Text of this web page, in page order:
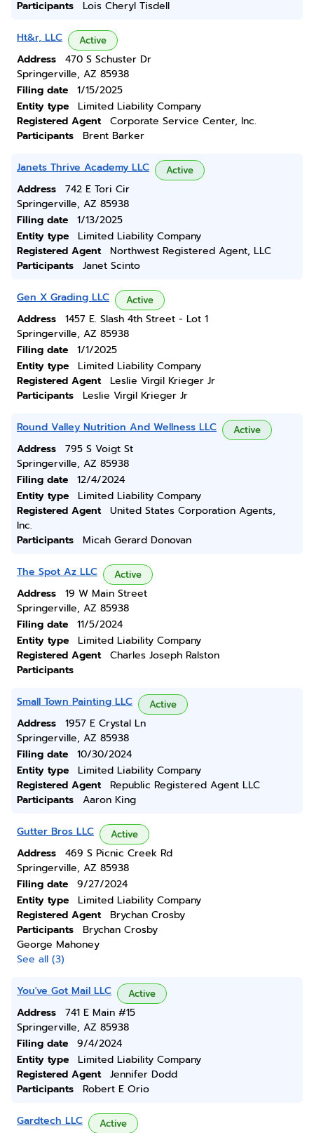
Participants Lois Cheryl Tisdell
Ht&r, LLC Active
Address
470 S Schuster Dr
Springerville, AZ 85938
Filing date
1/15/2025
Entity type
Limited Liability Company
Registered Agent
Corporate Service Center, Inc.
Participants
Brent Barker
Janets Thrive Academy LLC Active
Address
742 E Tori Cir
Springerville, AZ 85938
Filing date
1/13/2025
Entity type
Limited Liability Company
Registered Agent
Northwest Registered Agent, LLC
Participants
Janet Scinto
Gen X Grading LLC Active
Address
1457 E. Slash 4th Street - Lot 1
Springerville, AZ 85938
Filing date
1/1/2025
Entity type
Limited Liability Company
Registered Agent
Leslie Virgil Krieger Jr
Participants
Leslie Virgil Krieger Jr
Round Valley Nutrition And Wellness LLC Active
Address
795 S Voigt St
Springerville, AZ 85938
Filing date
12/4/2024
Entity type
Limited Liability Company
Registered Agent
United States Corporation Agents,
Inc.
Participants
Micah Gerard Donovan
The Spot Az LLC Active
Address
19 W Main Street
Springerville, AZ 85938
Filing date
11/5/2024
Entity type
Limited Liability Company
Registered Agent
Charles Joseph Ralston
Participants
Small Town Painting LLC Active
Address
1957 E Crystal Ln
Springerville, AZ 85938
Filing date
10/30/2024
Entity type
Limited Liability Company
Registered Agent
Republic Registered Agent LLC
Participants
Aaron King
Gutter Bros LLC Active
Address
469 S Picnic Creek Rd
Springerville, AZ 85938
Filing date
9/27/2024
Entity type
Limited Liability Company
Registered Agent
Brychan Crosby
Participants
Brychan Crosby
George Mahoney
See all (3)
You've Got Mail LLC Active
Address
741 E Main #15
Springerville, AZ 85938
Filing date
9/4/2024
Entity type
Limited Liability Company
Registered Agent
Jennifer Dodd
Participants
Robert E Orio
Gardtech LLC Active